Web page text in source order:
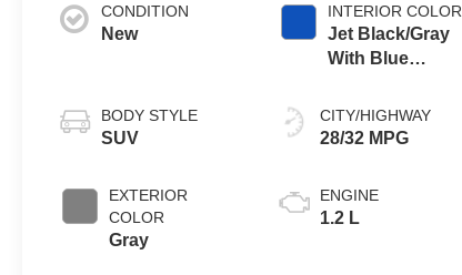
CONDITION
New
BODY STYLE
SUV
EXTERIOR
COLOR
Gray
INTERIOR COLOR
Jet Black/Gray
With Blue
Seat Trim
CITY/HIGHWAY
28/32 MPG
ENGINE
1.2 L